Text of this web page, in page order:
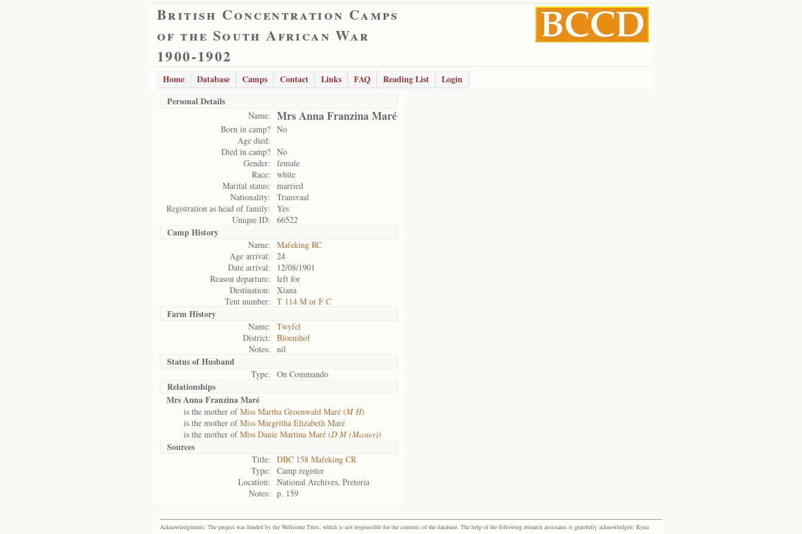
British Concentration Camps
of the South African War
1900-1902
Home Database Camps Contact Links FAQ Reading List
Login
Personal Details
Name: Mrs Anna Franzina Maré
Born in camp? No
Age died:
Died in camp? No
Gender:
female
Race:
white
Marital status:
married
Nationality:
Transvaal
Registration as head of family:
Yes
Unique ID:
66522
Camp History
Name:
Mafeking RC
Age arrival:
24
Date arrival:
12/08/1901
Reason departure:
left for
Destination:
Xiana
Tent number:
T 114 M or F C
Farm History
Name:
Twyfel
District:
Bloemhof
Notes:
nil
Status ofHusband
Type: On Commando
Relationships
Mrs Anna Franzina Maré
is the mother ofMiss Martha Groenwald Maré (M H)
is the mother ofMiss Margritha Elizabeth Maré
is the mother ofMiss Danie Martina Maré (D M (Master))
Sources
Title:
DBC 158 Mafeking CR
Type:
Camp register
Location:
National Archives, Pretoria
Notes:
p. 159
Acknowledgments: The project was funded by the Wellcome Trust, which is not responsible for the contents of the database. The help of the following research assistants is gratefully acknowledged: Ryna